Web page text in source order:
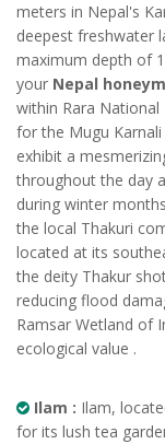
meters in Nepal's
deepest freshwater
maximum depth of
your Nepal
within Rara
for the Mugu
exhibit a
throughout the day
during winter
the local Thakuri
located at its
the deity Thakur
reducing flood
Ramsar Wetland of
ecological value .
Ilam : Ilam,
for its lush tea